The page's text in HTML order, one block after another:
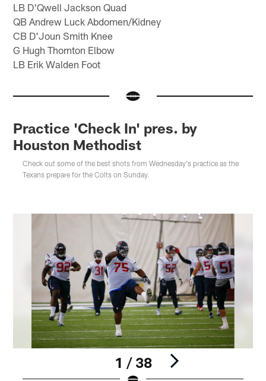
LB D'Qwell Jackson Quad
QB Andrew Luck Abdomen/Kidney
CB D'Joun Smith Knee
G Hugh Thornton Elbow
LB Erik Walden Foot
Practice 'Check In' pres. by
Houston Methodist
Check out some of the best shots from Wednesday's practice as the
Texans prepare for the Colts on Sunday.
1 / 38